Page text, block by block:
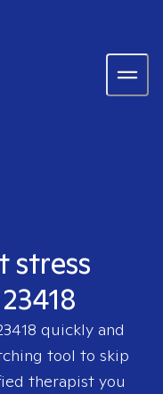
stress
quickly and
tool to skip
therapist you